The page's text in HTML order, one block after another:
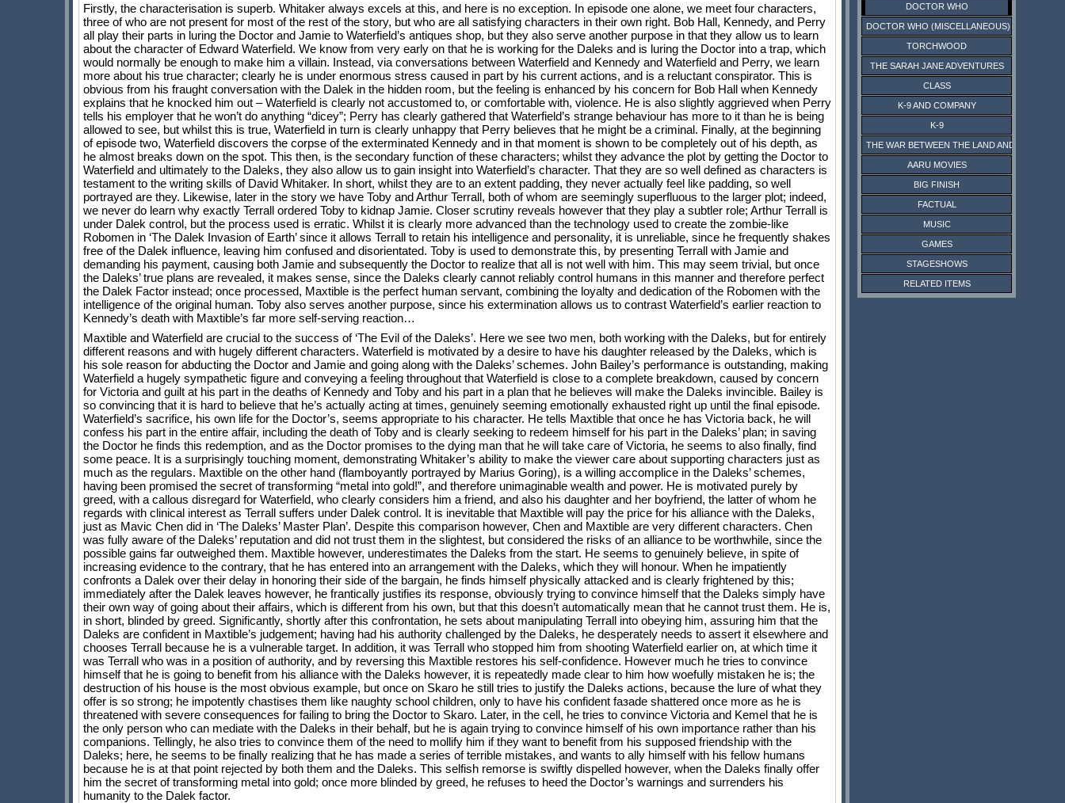
Firstly, the characterisation is superb. Whitaker always excels at this, and here is no exception. In episode one alone, we meet four characters,
three of who are not present for most of the rest of the story, but who are all satisfying characters in their own right. Bob Hall, Kennedy, and Perry
all play their parts in luring the Doctor and Jamie to Waterfield’s antiques shop, but they also serve another purpose in that they allow us to learn
about the character of Edward Waterfield. We know from very early on that he is working for the Daleks and is luring the Doctor into a trap, which
would normally be enough to make him a villain. Instead, via conversations between Waterfield and Kennedy and Waterfield and Perry, we learn
more about his true character; clearly he is under enormous stress caused in part by his current actions, and is a reluctant conspirator. This is
obvious from his fraught conversation with the Dalek in the hidden room, but the feeling is enhanced by his concern for Bob Hall when Kennedy
explains that he knocked him out – Waterfield is clearly not accustomed to, or comfortable with, violence. He is also slightly aggrieved when Perry
tells his employer that he won’t do anything “dicey”; Perry has clearly gathered that Waterfield’s strange behaviour has more to it than he is being
allowed to see, but whilst this is true, Waterfield in turn is clearly unhappy that Perry believes that he might be a criminal. Finally, at the beginning
of episode two, Waterfield discovers the corpse of the exterminated Kennedy and in that moment is shown to be completely out of his depth, as
he almost breaks down on the spot. This then, is the secondary function of these characters; whilst they advance the plot by getting the Doctor to
Waterfield and ultimately to the Daleks, they also allow us to gain insight into Waterfield’s character. That they are so well defined as characters is
testament to the writing skills of David Whitaker. In short, whilst they are to an extent padding, they never actually feel like padding, so well
portrayed are they. Likewise, later in the story we have Toby and Arthur Terrall, both of whom are seemingly superfluous to the larger plot; indeed,
we never do learn why exactly Terrall ordered Toby to kidnap Jamie. Closer scrutiny reveals however that they play a subtler role; Arthur Terrall is
under Dalek control, but the process used is erratic. Whilst it is clearly more advanced than the technology used to create the zombie-like
Robomen in ‘The Dalek Invasion of Earth’ since it allows Terrall to retain his intelligence and personality, it is unreliable, since he frequently shakes
free of the Dalek influence, leaving him confused and disorientated. Toby is used to demonstrate this, by presenting Terrall with Jamie and
demanding his payment, causing both Jamie and subsequently the Doctor to realize that all is not well with him. This may seem trivial, but once
the Daleks’ true plans are revealed, it makes sense, since the Daleks clearly cannot reliably control humans in this manner and therefore perfect
the Dalek Factor instead; once processed, Maxtible is the perfect human servant, combining the loyalty and dedication of the Robomen with the
intelligence of the original human. Toby also serves another purpose, since his extermination allows us to contrast Waterfield’s earlier reaction to
Kennedy’s death with Maxtible’s far more self-serving reaction…
Maxtible and Waterfield are crucial to the success of ‘The Evil of the Daleks’. Here we see two men, both working with the Daleks, but for entirely
different reasons and with hugely different characters. Waterfield is motivated by a desire to have his daughter released by the Daleks, which is
his sole reason for abducting the Doctor and Jamie and going along with the Daleks’ schemes. John Bailey’s performance is outstanding, making
Waterfield a hugely sympathetic figure and conveying a feeling throughout that Waterfield is close to a complete breakdown, caused by concern
for Victoria and guilt at his part in the deaths of Kennedy and Toby and his part in a plan that he believes will make the Daleks invincible. Bailey is
so convincing that it is hard to believe that he’s actually acting at times, genuinely seeming emotionally exhausted right up until the final episode.
Waterfield’s sacrifice, his own life for the Doctor’s, seems appropriate to his character. He tells Maxtible that once he has Victoria back, he will
confess his part in the entire affair, including the death of Toby and is clearly seeking to redeem himself for his part in the Daleks’ plan; in saving
the Doctor he finds this redemption, and as the Doctor promises to the dying man that he will take care of Victoria, he seems to also finally, find
some peace. It is a surprisingly touching moment, demonstrating Whitaker’s ability to make the viewer care about supporting characters just as
much as the regulars. Maxtible on the other hand (flamboyantly portrayed by Marius Goring), is a willing accomplice in the Daleks’ schemes,
having been promised the secret of transforming “metal into gold!”, and therefore unimaginable wealth and power. He is motivated purely by
greed, with a callous disregard for Waterfield, who clearly considers him a friend, and also his daughter and her boyfriend, the latter of whom he
regards with clinical interest as Terrall suffers under Dalek control. It is inevitable that Maxtible will pay the price for his alliance with the Daleks,
just as Mavic Chen did in ‘The Daleks’ Master Plan’. Despite this comparison however, Chen and Maxtible are very different characters. Chen
was fully aware of the Daleks’ reputation and did not trust them in the slightest, but considered the risks of an alliance to be worthwhile, since the
possible gains far outweighed them. Maxtible however, underestimates the Daleks from the start. He seems to genuinely believe, in spite of
increasing evidence to the contrary, that he has entered into an arrangement with the Daleks, which they will honour. When he impatiently
confronts a Dalek over their delay in honoring their side of the bargain, he finds himself physically attacked and is clearly frightened by this;
immediately after the Dalek leaves however, he frantically justifies its response, obviously trying to convince himself that the Daleks simply have
their own way of going about their affairs, which is different from his own, but that this doesn’t automatically mean that he cannot trust them. He is,
in short, blinded by greed. Significantly, shortly after this confrontation, he sets about manipulating Terrall into obeying him, assuring him that the
Daleks are confident in Maxtible’s judgement; having had his authority challenged by the Daleks, he desperately needs to assert it elsewhere and
chooses Terrall because he is a vulnerable target. In addition, it was Terrall who stopped him from shooting Waterfield earlier on, at which time it
was Terrall who was in a position of authority, and by reversing this Maxtible restores his self-confidence. However much he tries to convince
himself that he is going to benefit from his alliance with the Daleks however, it is repeatedly made clear to him how woefully mistaken he is; the
destruction of his house is the most obvious example, but once on Skaro he still tries to justify the Daleks actions, because the lure of what they
offer is so strong; he impotently chastises them like naughty school children, only to have his confident faзade shattered once more as he is
threatened with severe consequences for failing to bring the Doctor to Skaro. Later, in the cell, he tries to convince Victoria and Kemel that he is
the only person who can mediate with the Daleks in their behalf, but he is again trying to convince himself of his own importance rather than his
companions. Tellingly, he also tries to convince them of the need to mollify him if they want to benefit from his supposed friendship with the
Daleks; here, he seems to be finally realizing that he has made a series of terrible mistakes, and wants to ally himself with his fellow humans
because he is at that point rejected by both them and the Daleks. This selfish remorse is swiftly dispelled however, when the Daleks finally offer
him the secret of transforming metal into gold; once more blinded by greed, he refuses to heed the Doctor’s warnings and surrenders his
humanity to the Dalek factor.
DOCTOR WHO
DOCTOR WHO (MISCELLANEOUS)
TORCHWOOD
THE SARAH JANE ADVENTURES
CLASS
K-9 AND COMPANY
K-9
THE WAR BETWEEN THE LAND AND THE SEA
AARU MOVIES
BIG FINISH
FACTUAL
MUSIC
GAMES
STAGESHOWS
RELATED ITEMS